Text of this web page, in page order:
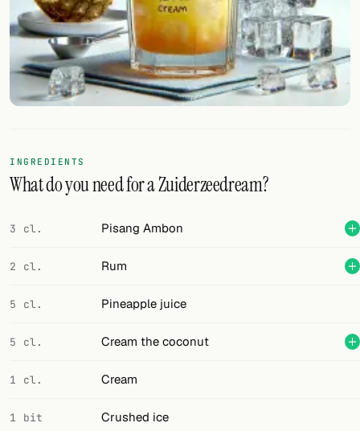
Cocktail bar
Units
Links
FOLLOW
Twitter
Facebook
RSS
Cocktail app
INGREDIENTS
What do you need for a Zuiderzeedream?
3 cl. Pisang Ambon
2 cl. Rum
5 cl. Pineapple juice
5 cl. Cream the coconut
1 cl. Cream
1 bit Crushed ice